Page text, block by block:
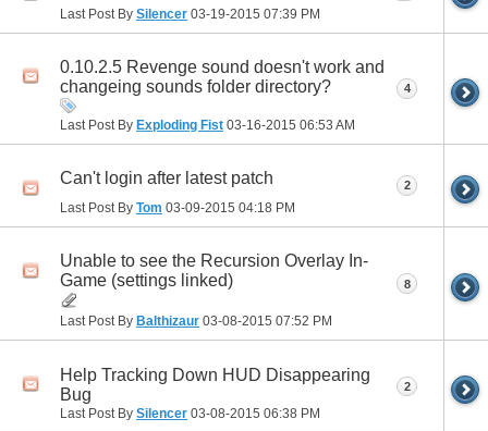
Last Post By Silencer 03-19-2015 07:39 PM
0.10.2.5 Revenge sound doesn't work and
changeing sounds folder directory?
Last Post By Exploding Fist 03-16-2015 06:53 AM
4
Can't login after latest patch
Last Post By Tom 03-09-2015 04:18 PM
2
Unable to see the Recursion Overlay In-
Game (settings linked)
Last Post By Balthizaur 03-08-2015 07:52 PM
8
Help Tracking Down HUD Disappearing
Bug
Last Post By Silencer 03-08-2015 06:38 PM
2